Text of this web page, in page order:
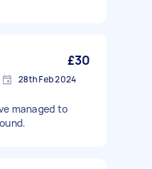
£30
28th Feb 2024
managed to